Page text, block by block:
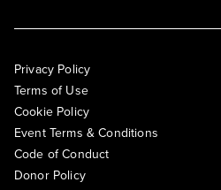
Privacy Policy
Terms of Use
Cookie Policy
Event Terms & Conditions
Code of Conduct
Donor Policy